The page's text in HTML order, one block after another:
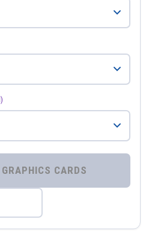
⚡ COMPARE GRAPHICS CARDS